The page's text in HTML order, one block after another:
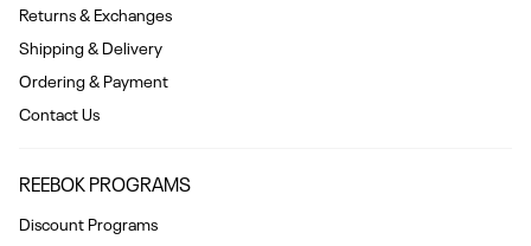
Returns & Exchanges
Shipping & Delivery
Ordering & Payment
Contact Us
REEBOK PROGRAMS
Discount Programs